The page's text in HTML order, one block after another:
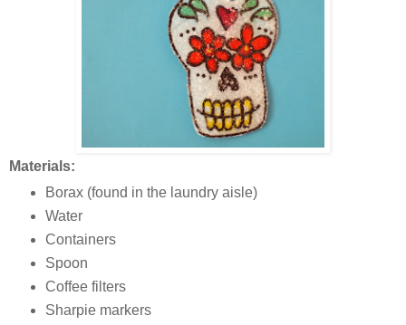
Materials:
Borax (found in the laundry aisle)
Water
Containers
Spoon
Coffee filters
Sharpie markers